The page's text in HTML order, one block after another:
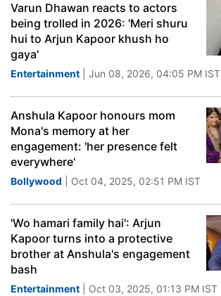
Varun Dhawan reacts to actors
being trolled in 2026: 'Meri shuru
hui to Arjun Kapoor khush ho
gaya'
Entertainment | Jun 08, 2026, 04:05 PM IST
Anshula Kapoor honours mom
Mona's memory at her
engagement: 'her presence felt
everywhere'
Bollywood | Oct 04, 2025, 02:51 PM IST
'Wo hamari family hai': Arjun
Kapoor turns into a protective
brother at Anshula's engagement
bash
Entertainment | Oct 03, 2025, 01:13 PM IST